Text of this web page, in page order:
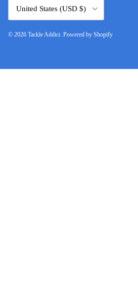
United States (USD $)
© 2026 Tackle Addict Powered by Shopify